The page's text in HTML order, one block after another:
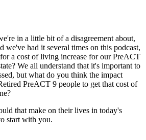
in a little bit of a disagreement about,
we've had it several times on this podcast,
a cost of living increase for our PreACT
We all understand that it's important to
but what do you think the impact
PreACT 9 people to get that cost of
that make on their lives in today's
start with you.